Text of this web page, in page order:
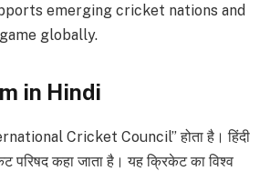
emerging cricket nations and
globally.
in Hindi
Cricket Council” होता है। हिंदी
परिषद कहा जाता है। यह क्रिकेट का विश्व